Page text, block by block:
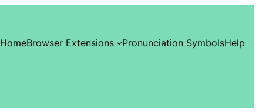
HomeBrowser Extensions Pronunciation SymbolsHelp